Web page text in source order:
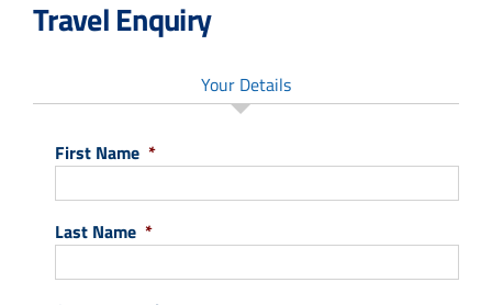
Travel Enquiry
Your Details
First Name *
Last Name *